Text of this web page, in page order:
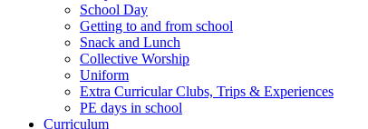
School Day
Getting to and from school
Snack and Lunch
Collective Worship
Uniform
Extra Curricular Clubs, Trips & Experiences
PE days in school
Curriculum